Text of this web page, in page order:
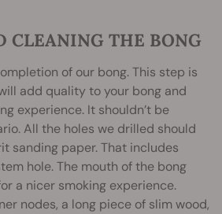
CLEANING THE BONG
of our bong. This step is
add quality to your bong and
experience. It shouldn’t be
All the holes we drilled should
sanding paper. That includes
hole. The mouth of the bong
a nicer smoking experience.
nodes, a long piece of slim wood,